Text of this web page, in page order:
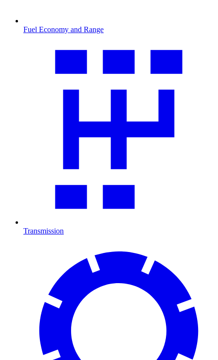
Fuel Economy and Range
Transmission